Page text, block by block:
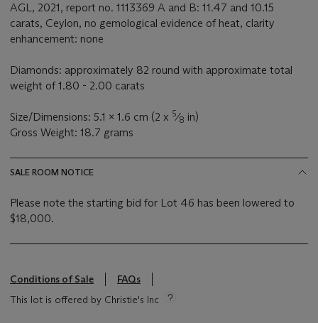
AGL, 2021, report no. 1113369 A and B: 11.47 and 10.15
carats, Ceylon, no gemological evidence of heat, clarity
enhancement: none
Diamonds: approximately 82 round with approximate total
weight of 1.80 - 2.00 carats
Size/Dimensions: 5.1 x 1.6 cm (2 x 5⁄8 in)
Gross Weight: 18.7 grams
SALE ROOM NOTICE
Please note the starting bid for Lot 46 has been lowered to
$18,000.
Conditions of Sale
FAQs
This lot is offered by Christie's Inc